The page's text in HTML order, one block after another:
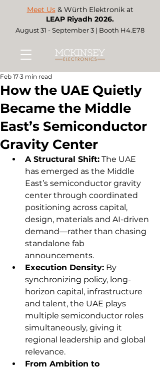
Meet Us & Würth Elektronik at
LEAP Riyadh 2026.
August 31 - September 3 | Booth H4.E78
How the UAE Quietly
Became the Middle
East’s Semiconductor
Gravity Center
Feb 17 3 min read
A Structural Shift: The UAE
has emerged as the Middle
East’s semiconductor gravity
center through coordinated
positioning across capital,
design, materials and AI-driven
demand—rather than chasing
standalone fab
announcements.
Execution Density: By
synchronizing policy, long-
horizon capital, infrastructure
and talent, the UAE plays
multiple semiconductor roles
simultaneously, giving it
regional leadership and global
relevance.
From Ambition to